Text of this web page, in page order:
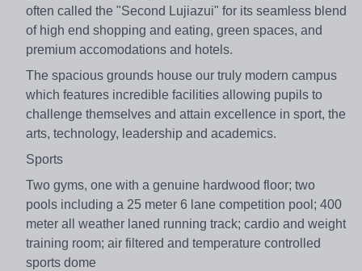
often called the "Second Lujiazui" for its seamless blend
of high end shopping and eating, green spaces, and
premium accomodations and hotels.
The spacious grounds house our truly modern campus
which features incredible facilities allowing pupils to
challenge themselves and attain excellence in sport, the
arts, technology, leadership and academics.
Sports
Two gyms, one with a genuine hardwood floor; two
pools including a 25 meter 6 lane competition pool; 400
meter all weather laned running track; cardio and weight
training room; air filtered and temperature controlled
sports dome